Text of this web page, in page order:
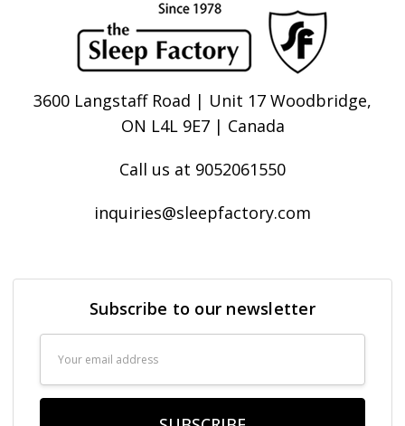
3600 Langstaff Road | Unit 17 Woodbridge,
ON L4L 9E7 | Canada
Call us at 9052061550
inquiries@sleepfactory.com
Subscribe to our newsletter